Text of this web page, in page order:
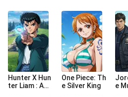
Hunter X Hun
ter Liam : Am I
One Piece: Th
e Silver King
e